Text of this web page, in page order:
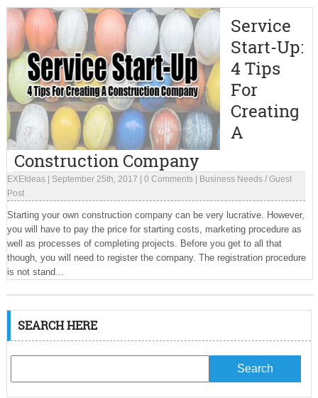
Service
Start-Up:
4 Tips
For
Creating
A
Construction Company
EXEIdeas| September 25th, 2017 0 Comments| Business Needs/ Guest
Post
Starting your own construction company can be very lucrative. However,
you will have to pay the price for starting costs, marketing procedure as
well as processes of completing projects. Before you get to all that
though, you will need to register the company. The registration procedure
is not stand...
SEARCH HERE